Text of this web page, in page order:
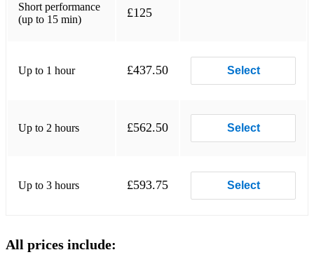
Friday - Riton
Summer 91 - Noizu
Piece of Me - MK Becky Hill
Short performance
(up to 15 min)
£125
Up to 1 hour £437.50 Select
Up to 2 hours £562.50 Select
Up to 3 hours £593.75 Select
All prices include: